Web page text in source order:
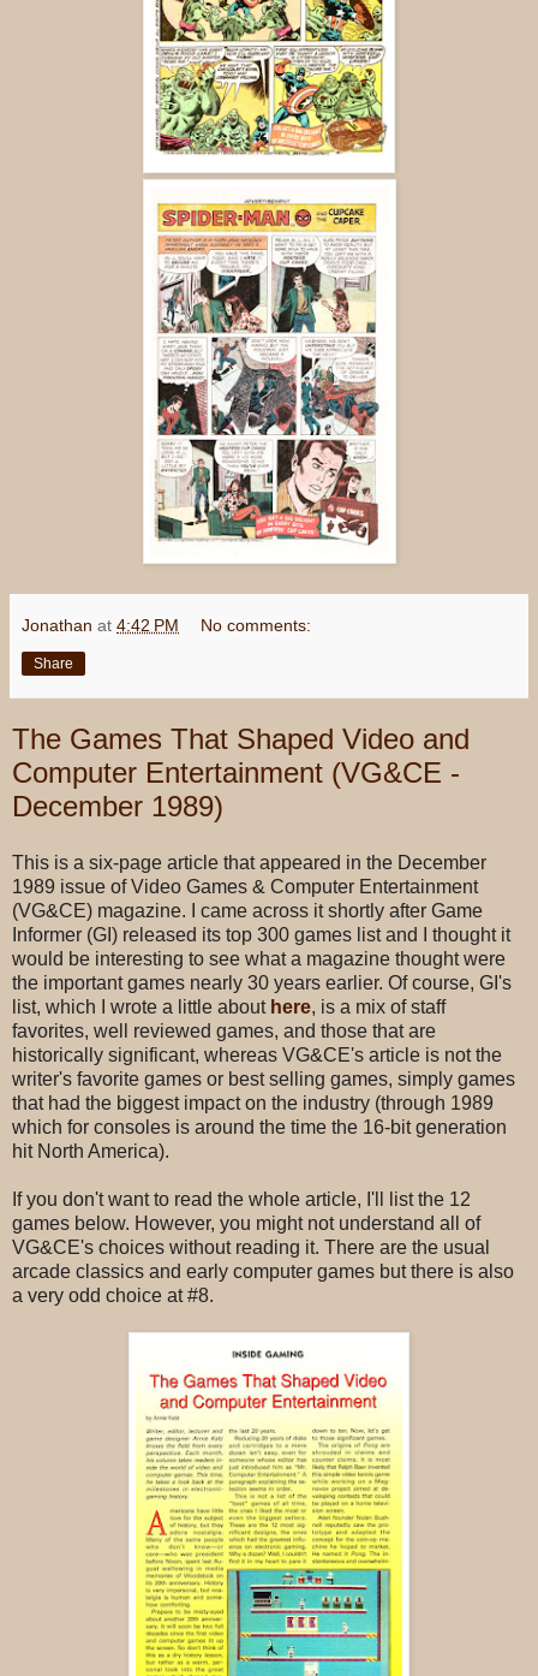
Jonathan at 4:42 PM No comments:
Share
The Games That Shaped Video and
Computer Entertainment (VG&CE -
December 1989)
This is a six-page article that appeared in the December
1989 issue of Video Games & Computer Entertainment
(VG&CE) magazine. I came across it shortly after Game
Informer (GI) released its top 300 games list and I thought it
would be interesting to see what a magazine thought were
the important games nearly 30 years earlier. Of course, GI's
list, which I wrote a little about here, is a mix of staff
favorites, well reviewed games, and those that are
historically significant, whereas VG&CE's article is not the
writer's favorite games or best selling games, simply games
that had the biggest impact on the industry (through 1989
which for consoles is around the time the 16-bit generation
hit North America).
If you don't want to read the whole article, I'll list the 12
games below. However, you might not understand all of
VG&CE's choices without reading it. There are the usual
arcade classics and early computer games but there is also
a very odd choice at #8.